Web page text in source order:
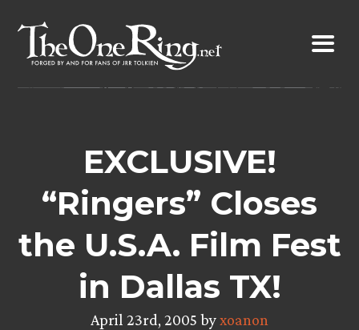
content
EXCLUSIVE!
“Ringers” Closes
the U.S.A. Film Fest
in Dallas TX!
April 23rd, 2005 byxoanon